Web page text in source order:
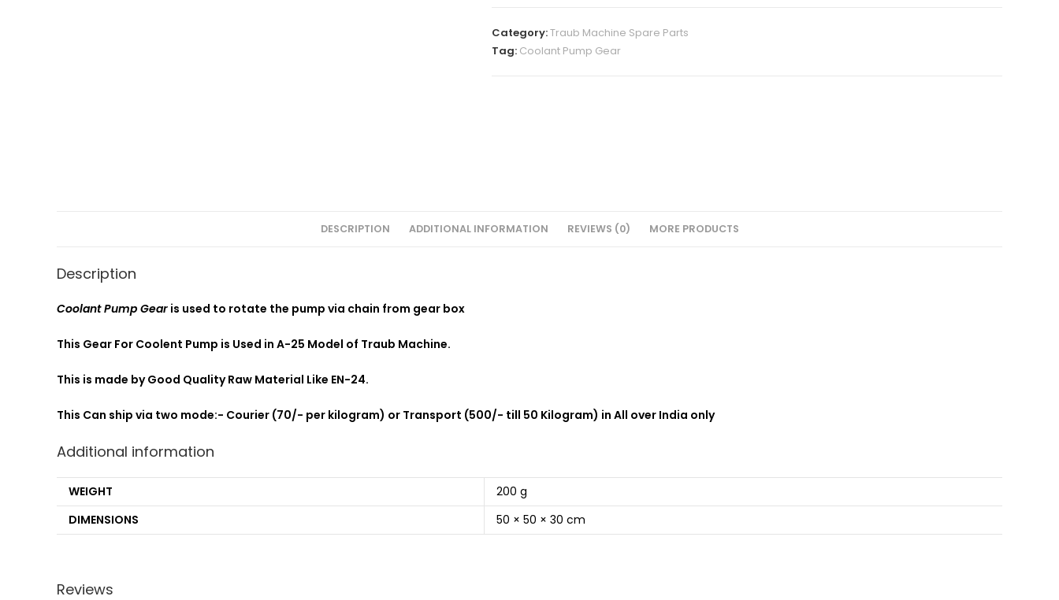
quantity
Category:Traub Machine Spare Parts
Tag: Coolant Pump Gear
DESCRIPTION ADDITIONAL INFORMATION REVIEWS (0) MORE PRODUCTS
Description
Coolant Pump Gear is used to rotate the pump via chain from gear box
This Gear For Coolent Pump is Used in A-25 Model of Traub Machine.
This is made by Good Quality Raw Material Like EN-24.
This Can ship via two mode:- Courier (70/- per kilogram) or Transport (500/- till 50 Kilogram) in All over India only
Additional information
WEIGHT
200 g
DIMENSIONS
50 × 50 × 30 cm
Reviews